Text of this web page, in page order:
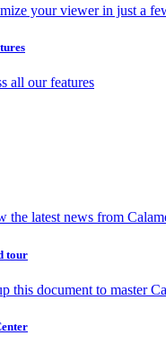
your viewer in just a
all our features
the latest news from
tour
this document to master